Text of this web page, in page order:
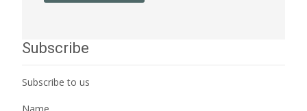
Subscribe
Subscribe to us